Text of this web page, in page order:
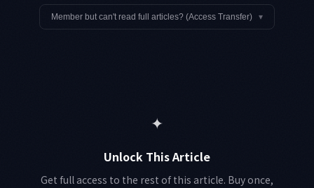
Member but can't read full articles? (Access Transfer) ▾
✦
Unlock This Article
Get full access to the rest of this article. Buy once,